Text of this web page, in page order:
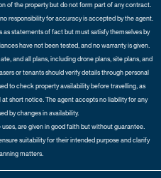
of the property but do not form part of any contract.
responsibility for accuracy is accepted by the agent.
statements of fact but must satisfy themselves by
have not been tested, and no warranty is given.
and all plans, including drone plans, site plans, and
or tenants should verify details through personal
to check property availability before travelling, as
short notice. The agent accepts no liability for any
by changes in availability.
are given in good faith but without guarantee.
suitability for their intended purpose and clarify
matters.